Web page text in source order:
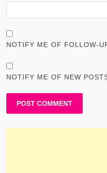
NOTIFY ME OF FOLLOW-
NOTIFY ME OF NEW